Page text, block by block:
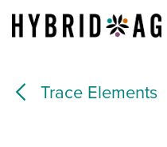
Skip to Content
Trace Elements